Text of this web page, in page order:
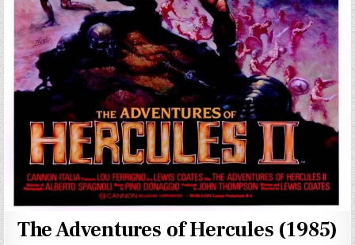
The Adventures of Hercules (1985)